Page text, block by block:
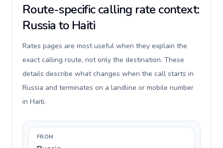
Route-specific calling rate context:
Russia to Haiti
Rates pages are most useful when they explain the
exact calling route, not only the destination. These
details describe what changes when the call starts in
Russia and terminates on a landline or mobile number
in Haiti.
FROM